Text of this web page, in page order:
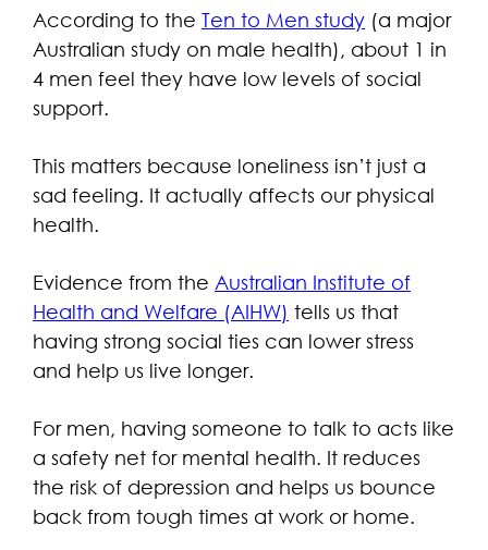
According to the Ten to Men study (a major
Australian study on male health), about 1 in
4 men feel they have low levels of social
support.
This matters because loneliness isn’t just a
sad feeling. It actually affects our physical
health.
Evidence from the Australian Institute of
Health and Welfare (AIHW) tells us that
having strong social ties can lower stress
and help us live longer.
For men, having someone to talk to acts like
a safety net for mental health. It reduces
the risk of depression and helps us bounce
back from tough times at work or home.